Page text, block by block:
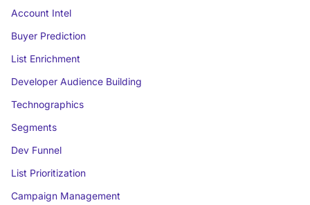
Account Intel
Buyer Prediction
List Enrichment
Developer Audience Building
Technographics
Segments
Dev Funnel
List Prioritization
Campaign Management